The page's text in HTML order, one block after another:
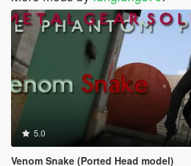
5.0
Venom Snake (Ported Head model)